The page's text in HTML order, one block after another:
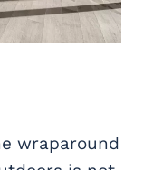
wraparound